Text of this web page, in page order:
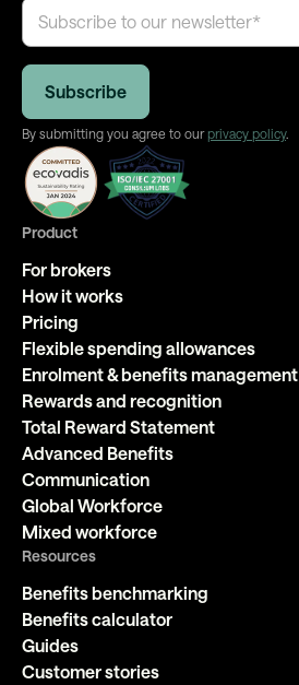
By submitting you agree to our privacy policy.
Product
For brokers
How it works
Pricing
Flexible spending allowances
Enrolment & benefits management
Rewards and recognition
Total Reward Statement
Advanced Benefits
Communication
Global Workforce
Mixed workforce
Resources
Benefits benchmarking
Benefits calculator
Guides
Customer stories